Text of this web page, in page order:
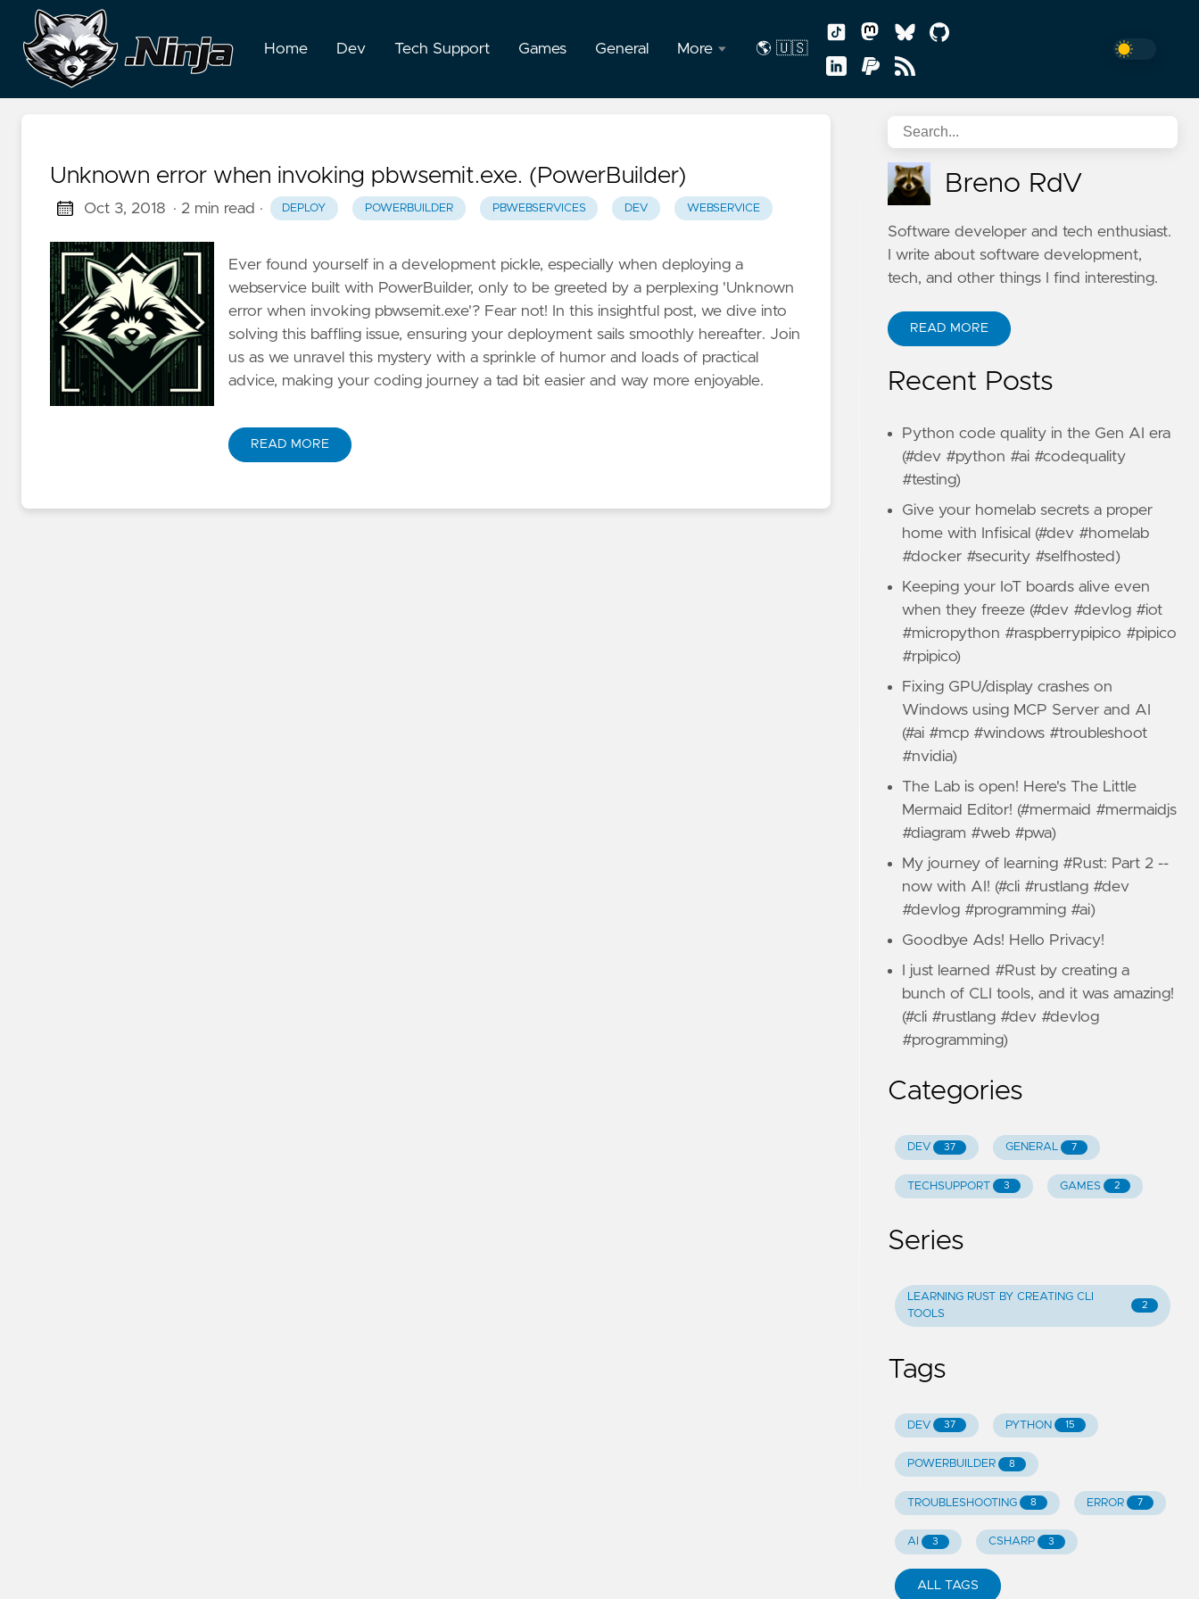
Home Dev Tech Support Games General More
About
F.A.Q
🌎 🇺🇸
🇺🇸
Português
Unknown error when invoking pbwsemit.exe. (PowerBuilder)
Oct 3, 2018 · 2 min read · DEPLOY POWERBUILDER PBWEBSERVICES DEV WEBSERVICE
Ever found yourself in a development pickle, especially when deploying a
webservice built with PowerBuilder, only to be greeted by a perplexing 'Unknown
error when invoking pbwsemit.exe'? Fear not! In this insightful post, we dive into
solving this baffling issue, ensuring your deployment sails smoothly hereafter. Join
us as we unravel this mystery with a sprinkle of humor and loads of practical
advice, making your coding journey a tad bit easier and way more enjoyable.
READ MORE
Breno RdV
Software developer and tech enthusiast.
I write about software development,
tech, and other things I find interesting.
READ MORE
Recent Posts
Python code quality in the Gen AI era
(#dev #python #ai #codequality
#testing)
Give your homelab secrets a proper
home with Infisical (#dev #homelab
#docker #security #selfhosted)
Keeping your IoT boards alive even
when they freeze (#dev #devlog #iot
#micropython #raspberrypipico #pipico
#rpipico)
Fixing GPU/display crashes on
Windows using MCP Server and AI
(#ai #mcp #windows #troubleshoot
#nvidia)
The Lab is open! Here's The Little
Mermaid Editor! (#mermaid #mermaidjs
#diagram #web #pwa)
My journey of learning #Rust: Part 2 --
now with AI! (#cli #rustlang #dev
#devlog #programming #ai)
Goodbye Ads! Hello Privacy!
I just learned #Rust by creating a
bunch of CLI tools, and it was amazing!
(#cli #rustlang #dev #devlog
#programming)
Categories
DEV 37 GENERAL 7
TECHSUPPORT 3 GAMES 2
Series
LEARNING RUST BY CREATING CLI
TOOLS
2
Tags
DEV 37 PYTHON 15
POWERBUILDER 8
TROUBLESHOOTING 8 ERROR 7
AI 3 CSHARP 3
ALL TAGS